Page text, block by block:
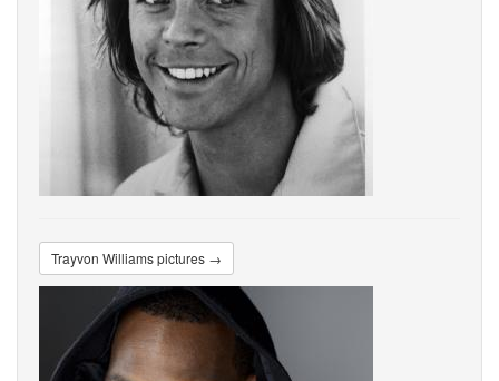
Trayvon Williams pictures →